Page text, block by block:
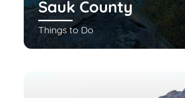
Sauk County
Things to Do